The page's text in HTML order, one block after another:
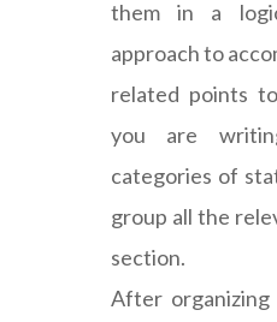
them in a
approach to
related points
you are
categories of
group all the
section.
After organizing